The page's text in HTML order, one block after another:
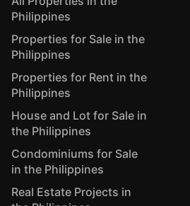
Philippines
Properties for Sale in the
Philippines
Properties for Rent in the
Philippines
House and Lot for Sale in
the Philippines
Condominiums for Sale
in the Philippines
Real Estate Projects in